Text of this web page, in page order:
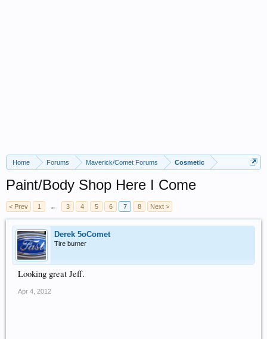
Home Forums Maverick/Comet Forums Cosmetic
Paint/Body Shop Here I Come
< Prev 1 ← 3 4 5 6 7 8 Next >
Derek 5oComet
Tire burner
Looking great Jeff.
Apr 4, 2012